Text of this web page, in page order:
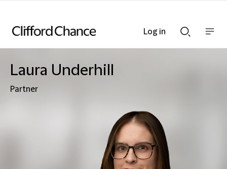
Searchnav
Laura Underhill
Partner
Log in